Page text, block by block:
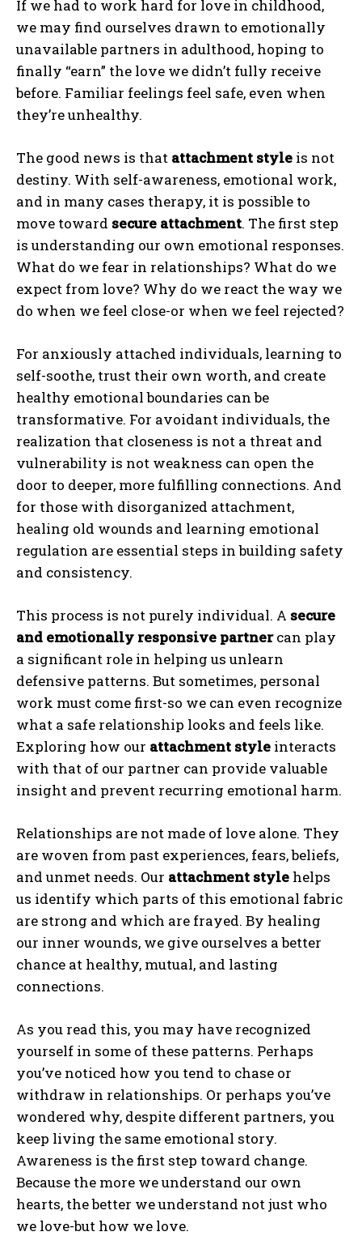
ABONE OL
Gizlilik politikasını okudum, onaylıyorum.
If we had to work hard for love in childhood,
we may find ourselves drawn to emotionally
unavailable partners in adulthood, hoping to
finally “earn” the love we didn’t fully receive
before. Familiar feelings feel safe, even when
they’re unhealthy.
The good news is that attachment style is not
destiny. With self-awareness, emotional work,
and in many cases therapy, it is possible to
move toward secure attachment. The first step
is understanding our own emotional responses.
What do we fear in relationships? What do we
expect from love? Why do we react the way we
do when we feel close-or when we feel rejected?
For anxiously attached individuals, learning to
self-soothe, trust their own worth, and create
healthy emotional boundaries can be
transformative. For avoidant individuals, the
realization that closeness is not a threat and
vulnerability is not weakness can open the
door to deeper, more fulfilling connections. And
for those with disorganized attachment,
healing old wounds and learning emotional
regulation are essential steps in building safety
and consistency.
This process is not purely individual. A secure
and emotionally responsive partnercan play
a significant role in helping us unlearn
defensive patterns. But sometimes, personal
work must come first-so we can even recognize
what a safe relationship looks and feels like.
Exploring how our attachment style interacts
with that of our partner can provide valuable
insight and prevent recurring emotional harm.
Relationships are not made of love alone. They
are woven from past experiences, fears, beliefs,
and unmet needs. Our attachment style helps
us identify which parts of this emotional fabric
are strong and which are frayed. By healing
our inner wounds, we give ourselves a better
chance at healthy, mutual, and lasting
connections.
As you read this, you may have recognized
yourself in some of these patterns. Perhaps
you’ve noticed how you tend to chase or
withdraw in relationships. Or perhaps you’ve
wondered why, despite different partners, you
keep living the same emotional story.
Awareness is the first step toward change.
Because the more we understand our own
hearts, the better we understand not just who
we love-but how we love.